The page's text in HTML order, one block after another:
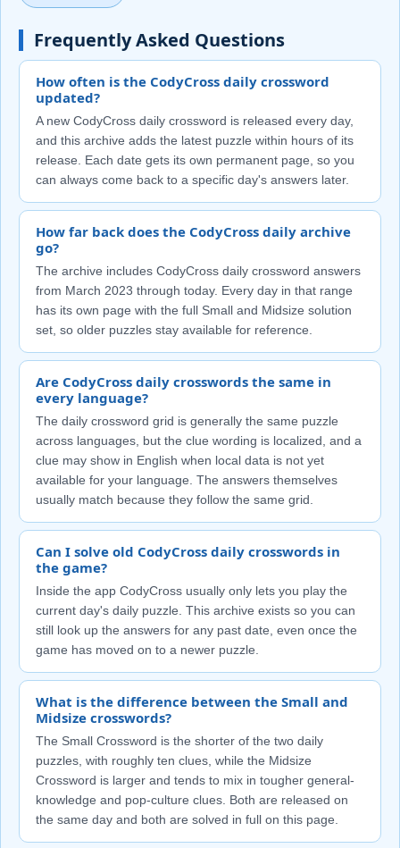
Frequently Asked Questions
How often is the CodyCross daily crossword
updated?
A new CodyCross daily crossword is released every day,
and this archive adds the latest puzzle within hours of its
release. Each date gets its own permanent page, so you
can always come back to a specific day's answers later.
How far back does the CodyCross daily archive
go?
The archive includes CodyCross daily crossword answers
from March 2023 through today. Every day in that range
has its own page with the full Small and Midsize solution
set, so older puzzles stay available for reference.
Are CodyCross daily crosswords the same in
every language?
The daily crossword grid is generally the same puzzle
across languages, but the clue wording is localized, and a
clue may show in English when local data is not yet
available for your language. The answers themselves
usually match because they follow the same grid.
Can I solve old CodyCross daily crosswords in
the game?
Inside the app CodyCross usually only lets you play the
current day's daily puzzle. This archive exists so you can
still look up the answers for any past date, even once the
game has moved on to a newer puzzle.
What is the difference between the Small and
Midsize crosswords?
The Small Crossword is the shorter of the two daily
puzzles, with roughly ten clues, while the Midsize
Crossword is larger and tends to mix in tougher general-
knowledge and pop-culture clues. Both are released on
the same day and both are solved in full on this page.